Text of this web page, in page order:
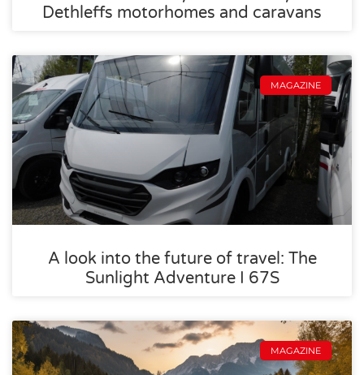
Dethleffs motorhomes and caravans
MAGAZINE
A look into the future of travel: The
Sunlight Adventure I 67S
MAGAZINE